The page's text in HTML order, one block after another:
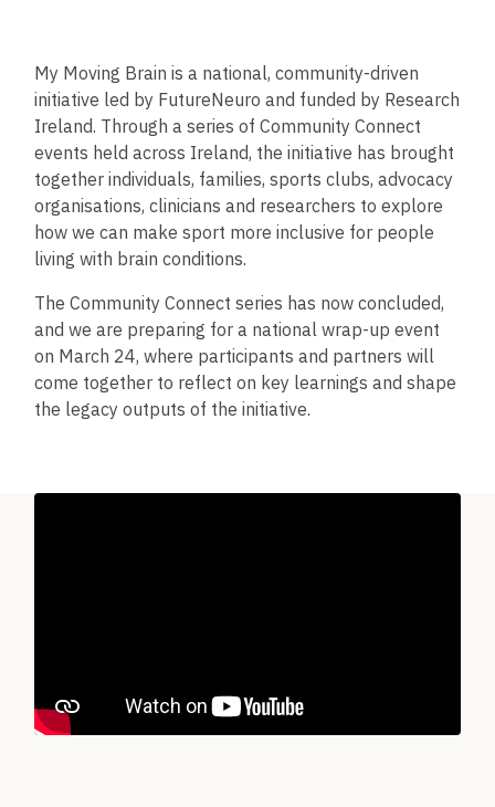
My Moving Brain is a national, community-driven
initiative led by FutureNeuro and funded by Research
Ireland. Through a series of Community Connect
events held across Ireland, the initiative has brought
together individuals, families, sports clubs, advocacy
organisations, clinicians and researchers to explore
how we can make sport more inclusive for people
living with brain conditions.
The Community Connect series has now concluded,
and we are preparing for a national wrap-up event
on March 24, where participants and partners will
come together to reflect on key learnings and shape
the legacy outputs of the initiative.